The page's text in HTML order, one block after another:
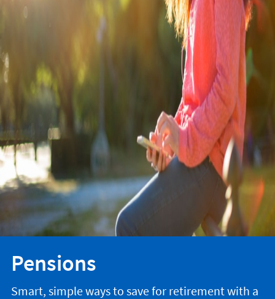
Pensions
Smart, simple ways to save for retirement with a